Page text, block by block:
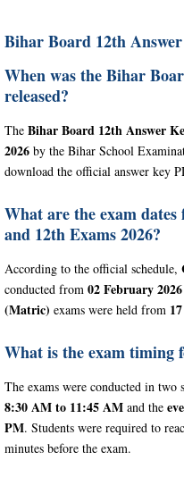
Bihar Board 12th
When was the Bihar
released?
The Bihar Board 12th Answer
2026 by the Bihar School
download the official answer key
What are the exam
and 12th Exams 2026?
According to the official schedule,
conducted from 02 February
(Matric) exams were held from
What is the exam timing
The exams were conducted in two
8:30 AM to 11:45 AM and the
PM. Students were required to
minutes before the exam.